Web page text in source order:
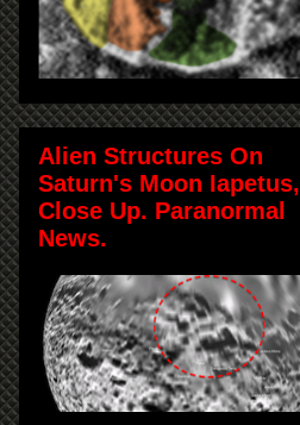
Alien Structures On
Saturn's Moon Iapetus,
Close Up. Paranormal
News.